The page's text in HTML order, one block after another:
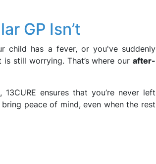
GP Isn’t
child has a fever, or you've suddenly
still worrying. That’s where our after-
ensures that you’re never left
bring peace of mind, even when the rest